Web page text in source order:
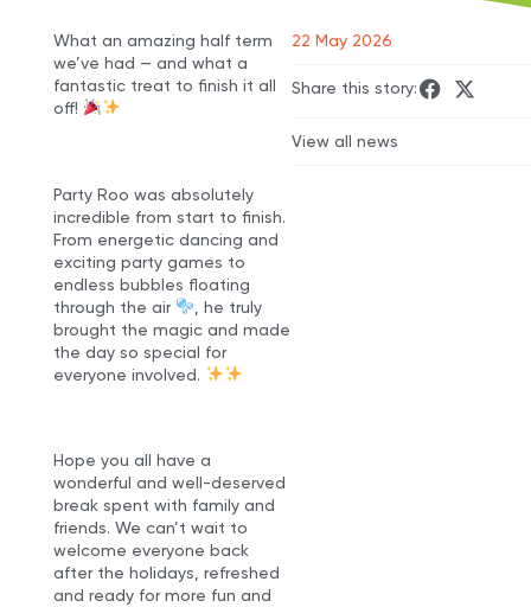
What an amazing half term
we’ve had — and what a
fantastic treat to finish it all
off!
Party Roo was absolutely
incredible from start to finish.
From energetic dancing and
exciting party games to
endless bubbles floating
through the air
, he truly
brought the magic and made
the day so special for
everyone involved.
Hope you all have a
wonderful and well-deserved
break spent with family and
friends. We can’t wait to
welcome everyone back
after the holidays, refreshed
and ready for more fun and
22 May 2026
Share this story:
View all news